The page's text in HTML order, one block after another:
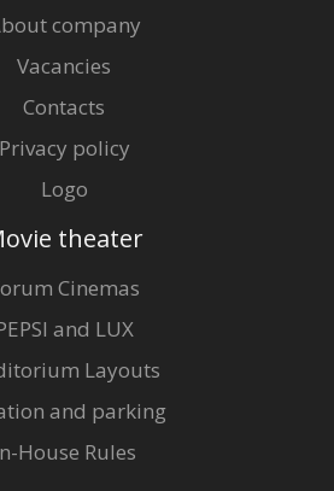
company
Vacancies
Contacts
Privacy policy
Logo
theater
Cinemas
and LUX
Layouts
and parking
House Rules